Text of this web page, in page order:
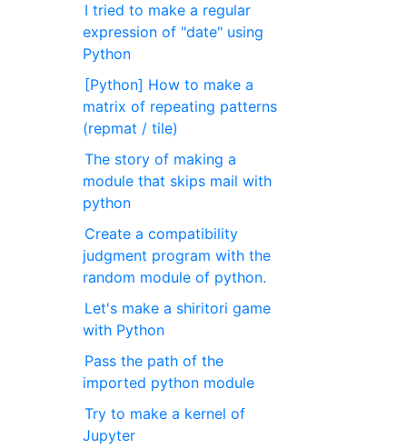
I tried to make a regular
expression of "date" using
Python
[Python] How to make a
matrix of repeating patterns
(repmat / tile)
The story of making a
module that skips mail with
python
Create a compatibility
judgment program with the
random module of python.
Let's make a shiritori game
with Python
Pass the path of the
imported python module
Try to make a kernel of
Jupyter